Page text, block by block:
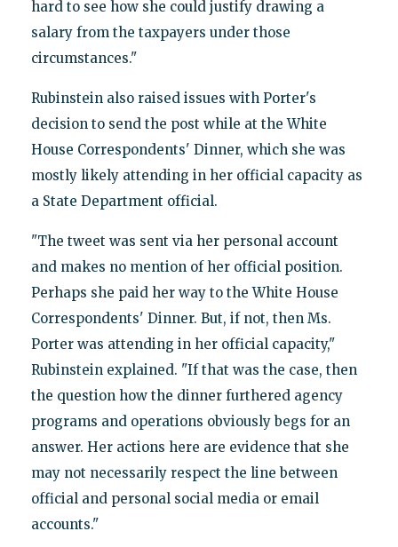
hard to see how she could justify drawing a
salary from the taxpayers under those
circumstances."
Rubinstein also raised issues with Porter's
decision to send the post while at the White
House Correspondents' Dinner, which she was
mostly likely attending in her official capacity as
a State Department official.
"The tweet was sent via her personal account
and makes no mention of her official position.
Perhaps she paid her way to the White House
Correspondents' Dinner. But, if not, then Ms.
Porter was attending in her official capacity,"
Rubinstein explained. "If that was the case, then
the question how the dinner furthered agency
programs and operations obviously begs for an
answer. Her actions here are evidence that she
may not necessarily respect the line between
official and personal social media or email
accounts."